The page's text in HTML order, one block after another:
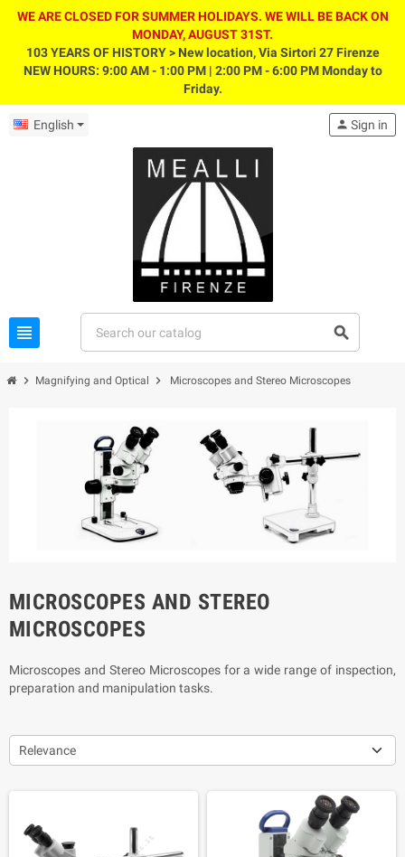
WE ARE CLOSED FOR SUMMER HOLIDAYS. WE WILL BE BACK ON
MONDAY, AUGUST 31ST.
103 YEARS OF HISTORY > New location, Via Sirtori 27 Firenze
NEW HOURS: 9:00 AM - 1:00 PM | 2:00 PM - 6:00 PM Monday to
Friday.
English
view_headline search
person Sign in
chevron_right Magnifying and Optical chevron_right Microscopes and Stereo Microscopes
MICROSCOPES AND STEREO
MICROSCOPES
Microscopes and Stereo Microscopes for a wide range of inspection,
preparation and manipulation tasks.
Relevance